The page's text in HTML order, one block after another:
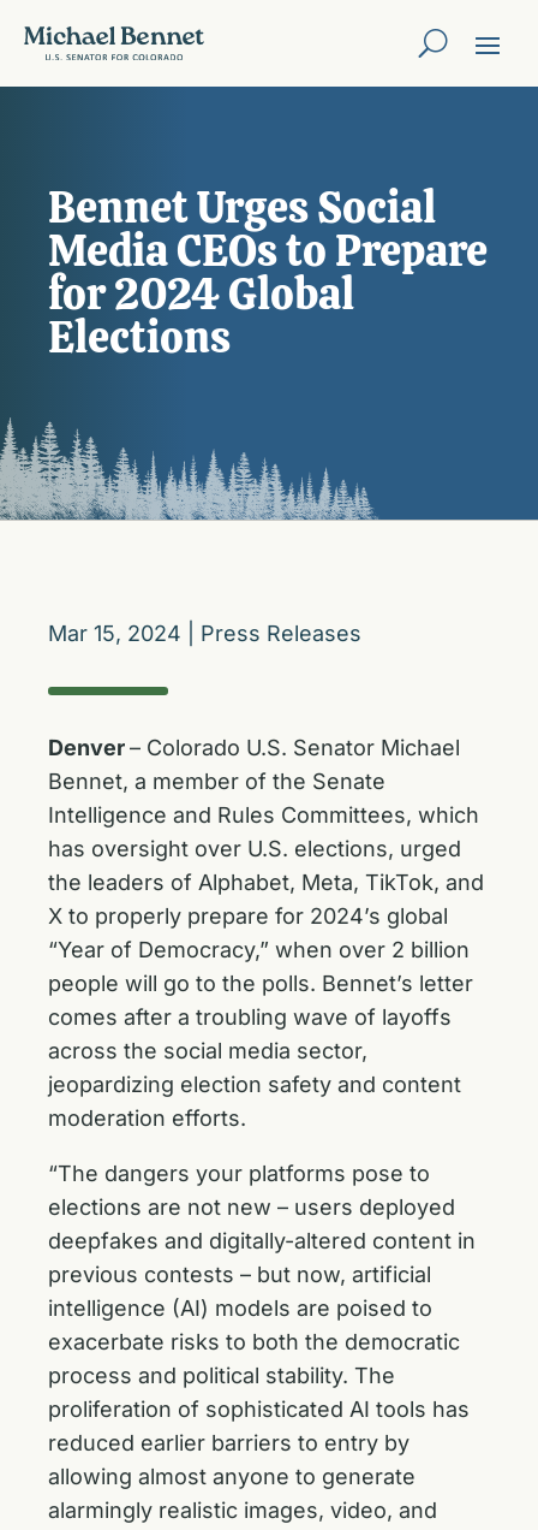
Bennet Urges Social
Media CEOs to Prepare
for 2024 Global
Elections
Mar 15, 2024 Press Releases
Denver– Colorado U.S. Senator Michael
Bennet, a member of the Senate
Intelligence and Rules Committees, which
has oversight over U.S. elections, urged
the leaders of Alphabet, Meta, TikTok, and
X to properly prepare for 2024’s global
“Year of Democracy,” when over 2 billion
people will go to the polls. Bennet’s letter
comes after a troubling wave of layoffs
across the social media sector,
jeopardizing election safety and content
moderation efforts.
“The dangers your platforms pose to
elections are not new – users deployed
deepfakes and digitally-altered content in
previous contests – but now, artificial
intelligence (AI) models are poised to
exacerbate risks to both the democratic
process and political stability. The
proliferation of sophisticated AI tools has
reduced earlier barriers to entry by
allowing almost anyone to generate
alarmingly realistic images, video, and